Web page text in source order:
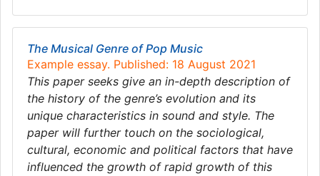
The Musical Genre of Pop Music
Example essay. Published: 18 August 2021
This paper seeks give an in-depth description of
the history of the genre’s evolution and its
unique characteristics in sound and style. The
paper will further touch on the sociological,
cultural, economic and political factors that have
influenced the growth of rapid growth of this